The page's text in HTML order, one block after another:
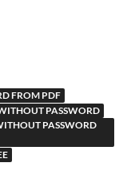
FROM PDF
PASSWORD
PASSWORD